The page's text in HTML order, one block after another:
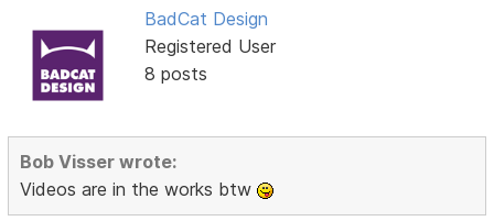
BadCat Design
Registered User
8 posts
Bob Visser wrote:
Videos are in the works btw